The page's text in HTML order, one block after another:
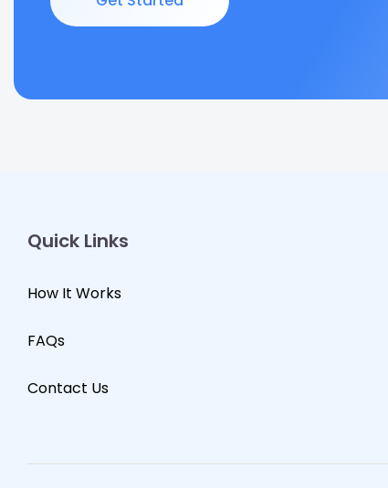
Quick Links
How It Works
FAQs
Contact Us